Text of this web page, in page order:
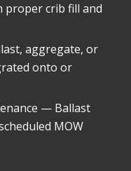
proper crib fill and
aggregate, or
onto or
— Ballast
MOW